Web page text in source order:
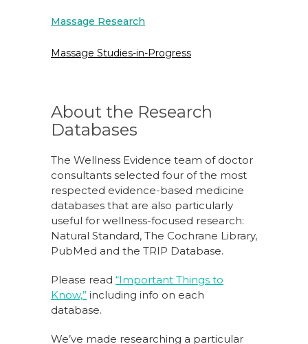
Massage Research
Massage Studies-in-Progress
About the Research
Databases
The Wellness Evidence team of doctor
consultants selected four of the most
respected evidence-based medicine
databases that are also particularly
useful for wellness-focused research:
Natural Standard, The Cochrane Library,
PubMed and the TRIP Database.
Please read “Important Things to
Know,” including info on each
database.
We’ve made researching a particular